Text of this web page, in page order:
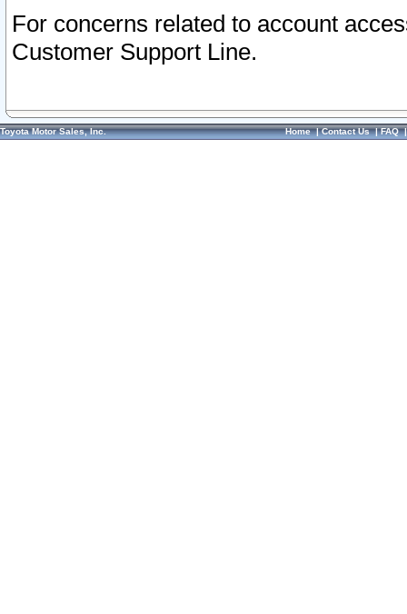
For concerns related to account
Customer Support Line.
Toyota Motor Sales, Inc. Home|Contact Us|FAQ